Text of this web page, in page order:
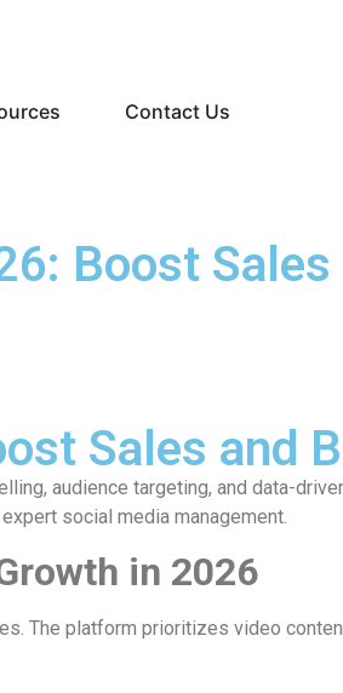
Contact Us
Boost Sales
Sales and
audience targeting, and data-
social media management.
in 2026
The platform prioritizes video